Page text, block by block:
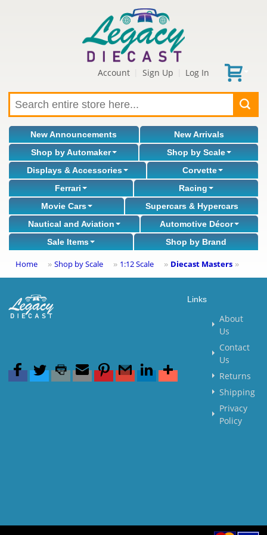
Account Sign Up Log In
New Announcements
New Arrivals
Shop by Automaker
Shop by Scale
Displays & Accessories
Corvette
Ferrari
Racing
Movie Cars
Supercars & Hypercars
Nautical and Aviation
Automotive Décor
Sale Items
Shop by Brand
Home » Shop by Scale » 1:12 Scale » Diecast Masters »
Links
About
Us
Contact
Us
Returns
Shipping
Privacy
Policy